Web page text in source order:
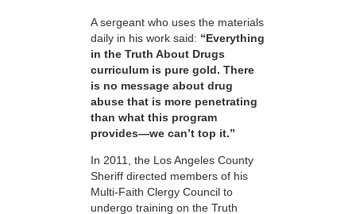
A sergeant who uses the materials
daily in his work said: “Everything
in the Truth About Drugs
curriculum is pure gold. There
is no message about drug
abuse that is more penetrating
than what this program
provides—we can’t top it.”
In 2011, the Los Angeles County
Sheriff directed members of his
Multi-Faith Clergy Council to
undergo training on the Truth